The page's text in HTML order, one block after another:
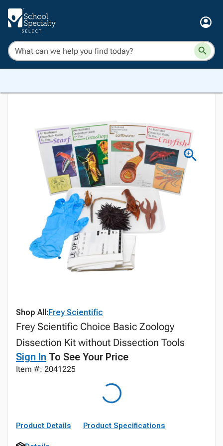
Shop All:Frey Scientific
Frey Scientific Choice Basic Zoology
Dissection Kit without Dissection Tools
Sign In To See Your Price
Item #: 2041225
Product Details Product Specifications